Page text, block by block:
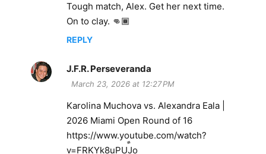
t
Tough match, Alex. Get her next time.
On to clay. 👊🏾
REPLY
J.F.R. Perseveranda
March 23, 2026 at 12:27 PM
Karolina Muchova vs. Alexandra Eala |
2026 Miami Open Round of 16
https://www.youtube.com/watch?
v=FRKYk8uPUJo